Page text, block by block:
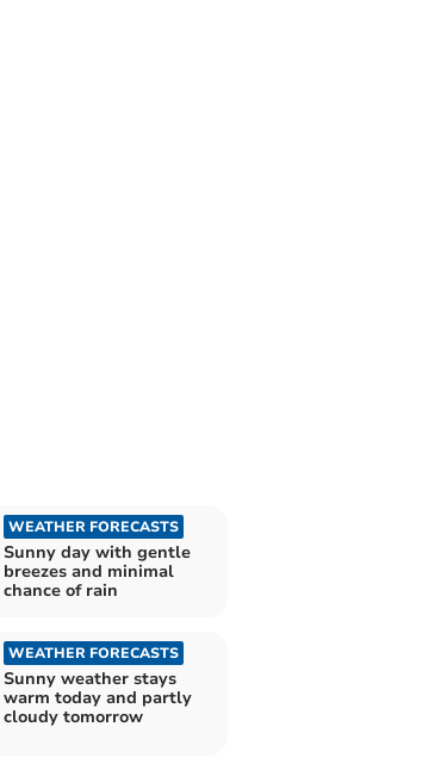
WEATHER FORECASTS
Sunny day with gentle
breezes and minimal
chance of rain
WEATHER FORECASTS
Sunny weather stays
warm today and partly
cloudy tomorrow